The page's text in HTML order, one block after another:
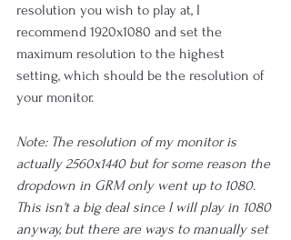
resolution you wish to play at, I
recommend 1920x1080 and set the
maximum resolution to the highest
setting, which should be the resolution of
your monitor.
Note: The resolution of my monitor is
actually 2560x1440 but for some reason the
dropdown in GRM only went up to 1080.
This isn't a big deal since I will play in 1080
anyway, but there are ways to manually set